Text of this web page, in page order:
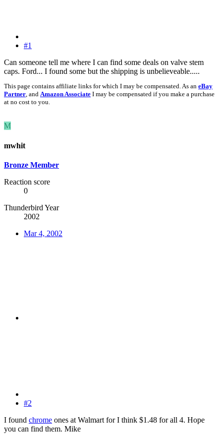
#1
Can someone tell me where I can find some deals on valve stem
caps. Ford... I found some but the shipping is unbelieveable.....
This page contains affiliate links for which I may be compensated. As an eBay
Partner, and Amazon Associate I may be compensated if you make a purchase
at no cost to you.
M
mwhit
Bronze Member
Reaction score
0
Thunderbird Year
2002
Mar 4, 2002
#2
I found chrome ones at Walmart for I think $1.48 for all 4. Hope
you can find them. Mike